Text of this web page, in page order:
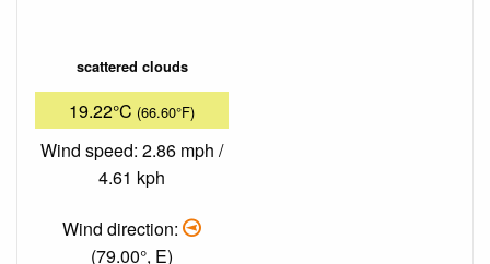
scattered clouds
19.22°C (66.60°F)
Wind speed: 2.86 mph /
4.61 kph
Wind direction:
(79.00°, E)